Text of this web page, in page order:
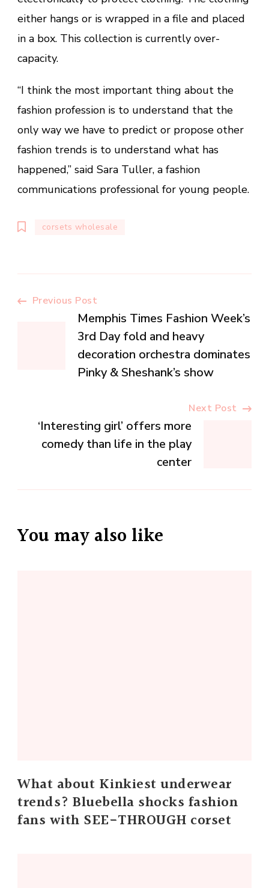
either hangs or is wrapped in a file and placed
in a box. This collection is currently over-
capacity.
“I think the most important thing about the
fashion profession is to understand that the
only way we have to predict or propose other
fashion trends is to understand what has
happened,” said Sara Tuller, a fashion
communications professional for young people.
corsets wholesale
Post
Navigation
Previous Post
Memphis Times Fashion Week’s
3rd Day fold and heavy
decoration orchestra dominates
Pinky & Sheshank’s show
Next Post
‘Interesting girl’ offers more
comedy than life in the play
center
You may also like
What about Kinkiest underwear
trends? Bluebella shocks fashion
fans with SEE-THROUGH corset